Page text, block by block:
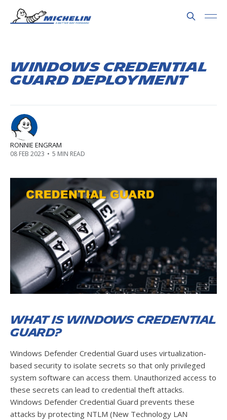
Windows Credential
Guard Deployment
RONNIE ENGRAM
08 FEB 2023 • 5 MIN READ
What is Windows Credential
Guard?
Windows Defender Credential Guard uses virtualization-
based security to isolate secrets so that only privileged
system software can access them. Unauthorized access to
these secrets can lead to credential theft attacks.
Windows Defender Credential Guard prevents these
attacks by protecting NTLM (New Technology LAN